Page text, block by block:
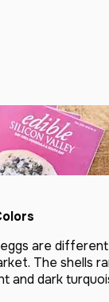
are
The shells
and dark